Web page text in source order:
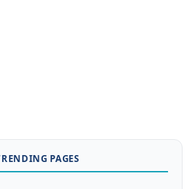
PAGES